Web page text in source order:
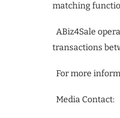
matching
ABiz4Sale
transactions
For more
Media Contact: